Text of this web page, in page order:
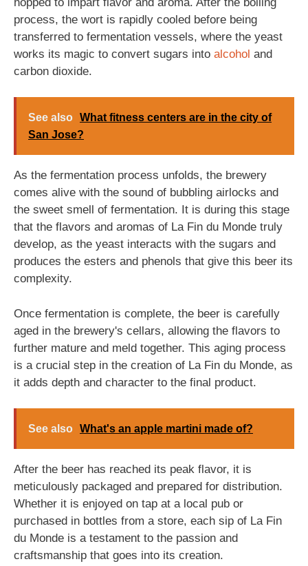
process, the wort is rapidly cooled before being
transferred to fermentation vessels, where the yeast
works its magic to convert sugars into alcohol and
carbon dioxide.
See also What fitness centers are in the city of
San Jose?
As the fermentation process unfolds, the brewery
comes alive with the sound of bubbling airlocks and
the sweet smell of fermentation. It is during this stage
that the flavors and aromas of La Fin du Monde truly
develop, as the yeast interacts with the sugars and
produces the esters and phenols that give this beer its
complexity.
Once fermentation is complete, the beer is carefully
aged in the brewery's cellars, allowing the flavors to
further mature and meld together. This aging process
is a crucial step in the creation of La Fin du Monde, as
it adds depth and character to the final product.
See also What's an apple martini made of?
After the beer has reached its peak flavor, it is
meticulously packaged and prepared for distribution.
Whether it is enjoyed on tap at a local pub or
purchased in bottles from a store, each sip of La Fin
du Monde is a testament to the passion and
craftsmanship that goes into its creation.